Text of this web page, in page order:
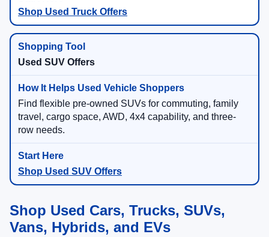
Shop Used Truck Offers
Used SUV Offers
Find flexible pre-owned SUVs for commuting, family
travel, cargo space, AWD, 4x4 capability, and three-
row needs.
Shop Used SUV Offers
Shop Used Cars, Trucks, SUVs,
Vans, Hybrids, and EVs